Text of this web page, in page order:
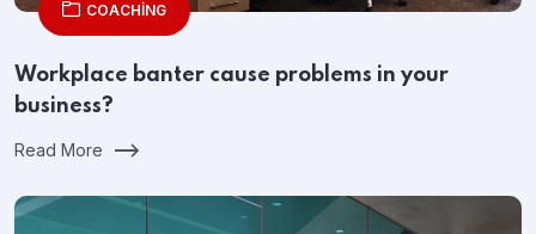
COACHING
Workplace banter cause problems in your
business?
Read More